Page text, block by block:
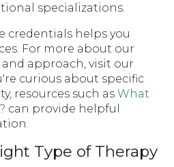
specializations.
credentials helps you
For more about our
approach, visit our
curious about specific
resources such as What
can provide helpful
Type of Therapy